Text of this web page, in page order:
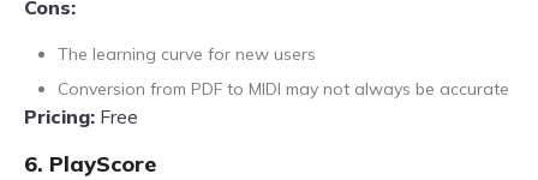
Cons:
The learning curve for new users
Conversion from PDF to MIDI may not always be accurate
Pricing: Free
6. PlayScore